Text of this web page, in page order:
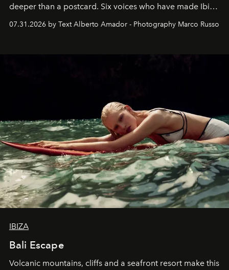
deeper than a postcard. Six voices who have made Ibiza
their home, their muse and their canvas.
07.31.2026 by Text Alberto Amador - Photography Marco Russo
IBIZA
Bali Escape
Volcanic mountains, cliffs and a seafront resort make this